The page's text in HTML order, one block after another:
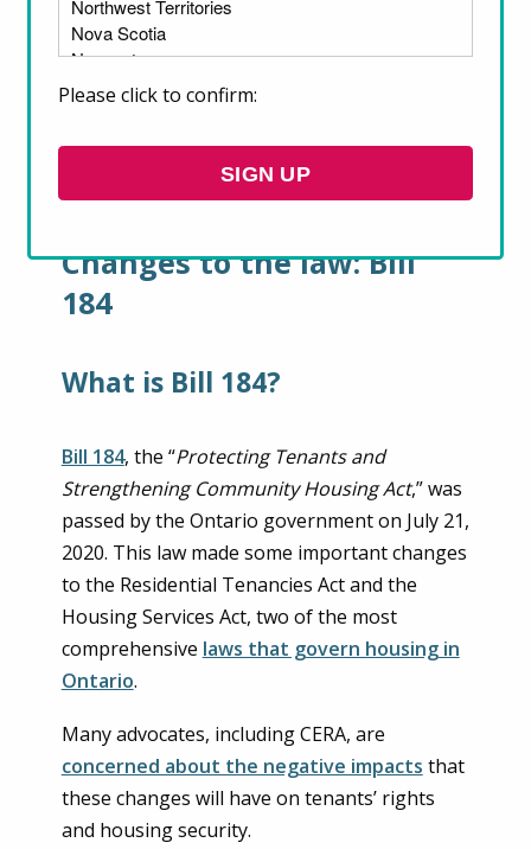
the last year that impact the legal rights of
renters across the province: Bill 184, passed
2020. Here we take a closer look at what
and their legal rights.
Changes to the law: Bill
184
What is Bill 184?
Bill 184, the “Protecting Tenants and
Strengthening Community Housing Act,” was
passed by the Ontario government on July 21,
2020. This law made some important changes
to the Residential Tenancies Act and the
Housing Services Act, two of the most
comprehensive laws that govern housing in
Ontario.
Many advocates, including CERA, are
concerned about the negative impacts that
these changes will have on tenants’ rights
and housing security.
Please click to confirm:
SIGN UP